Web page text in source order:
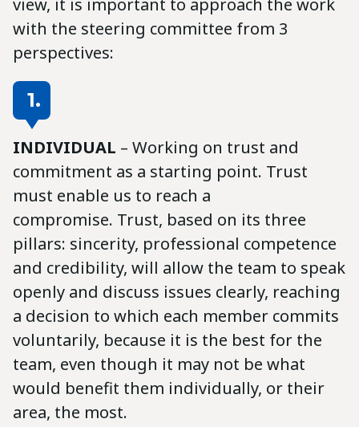
view, it is important to approach the work
with the steering committee from 3
perspectives:
1.
INDIVIDUAL – Working on trust and
commitment as a starting point. Trust
must enable us to reach a
compromise. Trust, based on its three
pillars: sincerity, professional competence
and credibility, will allow the team to speak
openly and discuss issues clearly, reaching
a decision to which each member commits
voluntarily, because it is the best for the
team, even though it may not be what
would benefit them individually, or their
area, the most.